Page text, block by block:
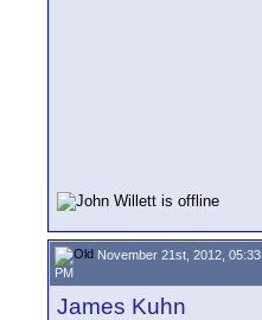
November 21st, 2012, 05:33
PM
James Kuhn